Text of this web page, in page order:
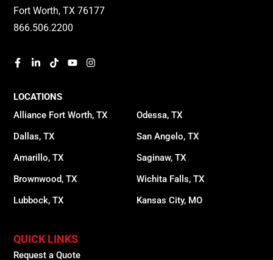
Fort Worth, TX 76177
866.506.2200
LOCATIONS
Alliance Fort Worth, TX
Dallas, TX
Amarillo, TX
Brownwood, TX
Lubbock, TX
Odessa, TX
San Angelo, TX
Saginaw, TX
Wichita Falls, TX
Kansas City, MO
QUICK LINKS
Request a Quote